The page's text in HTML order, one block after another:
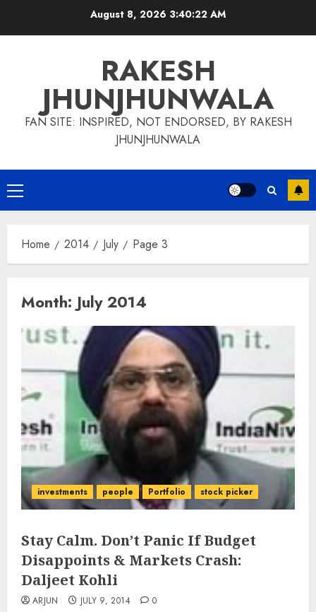
August 8, 2026 3:40:23 AM
RAKESH
JHUNJHUNWALA
FAN SITE: INSPIRED, NOT ENDORSED, BY RAKESH
JHUNJHUNWALA
Primary
Menu
Home 2014 July Page 3
Month: July 2014
investments people Portfolio stock picker
Stay Calm. Don’t Panic If Budget
Disappoints & Markets Crash:
Daljeet Kohli
ARJUN JULY 9, 2014 0